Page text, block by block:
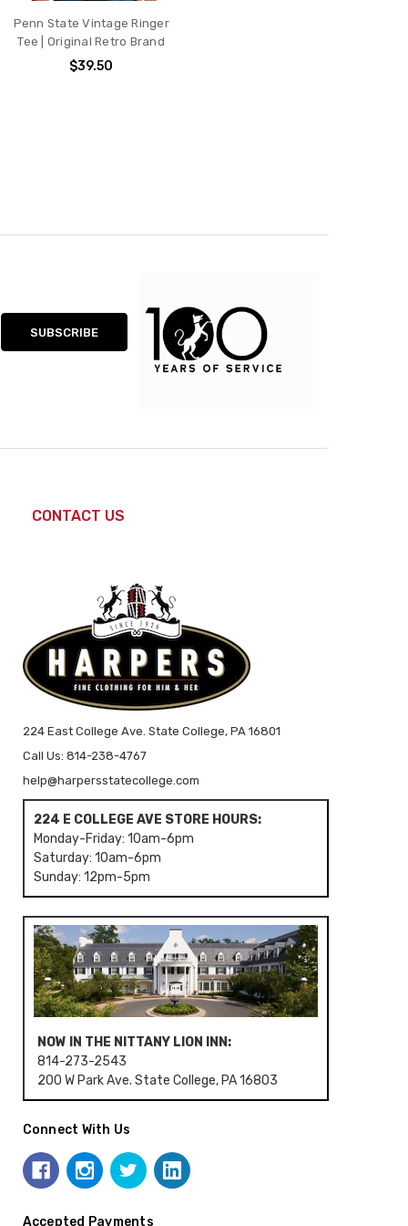
Penn State Vintage Ringer
Tee | Original Retro Brand
$39.50
CONTACT US
224 East College Ave. State College, PA 16801
Call Us: 814-238-4767
help@harpersstatecollege.com
224 E COLLEGE AVE STORE HOURS:
Monday-Friday: 10am-6pm
Saturday: 10am-6pm
Sunday: 12pm-5pm
NOW IN THE NITTANY LION INN:
814-273-2543
200 W Park Ave. State College, PA 16803
Connect With Us
Accepted Payments